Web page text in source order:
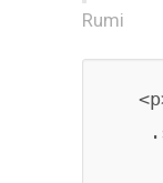
Rumi